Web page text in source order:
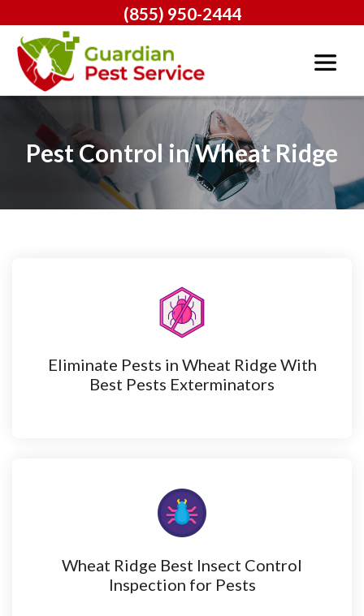
(855) 950-2444
Pest Control in Wheat Ridge
Eliminate Pests in Wheat Ridge With
Best Pests Exterminators
Wheat Ridge Best Insect Control
Inspection for Pests